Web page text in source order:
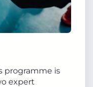
programme is
expert